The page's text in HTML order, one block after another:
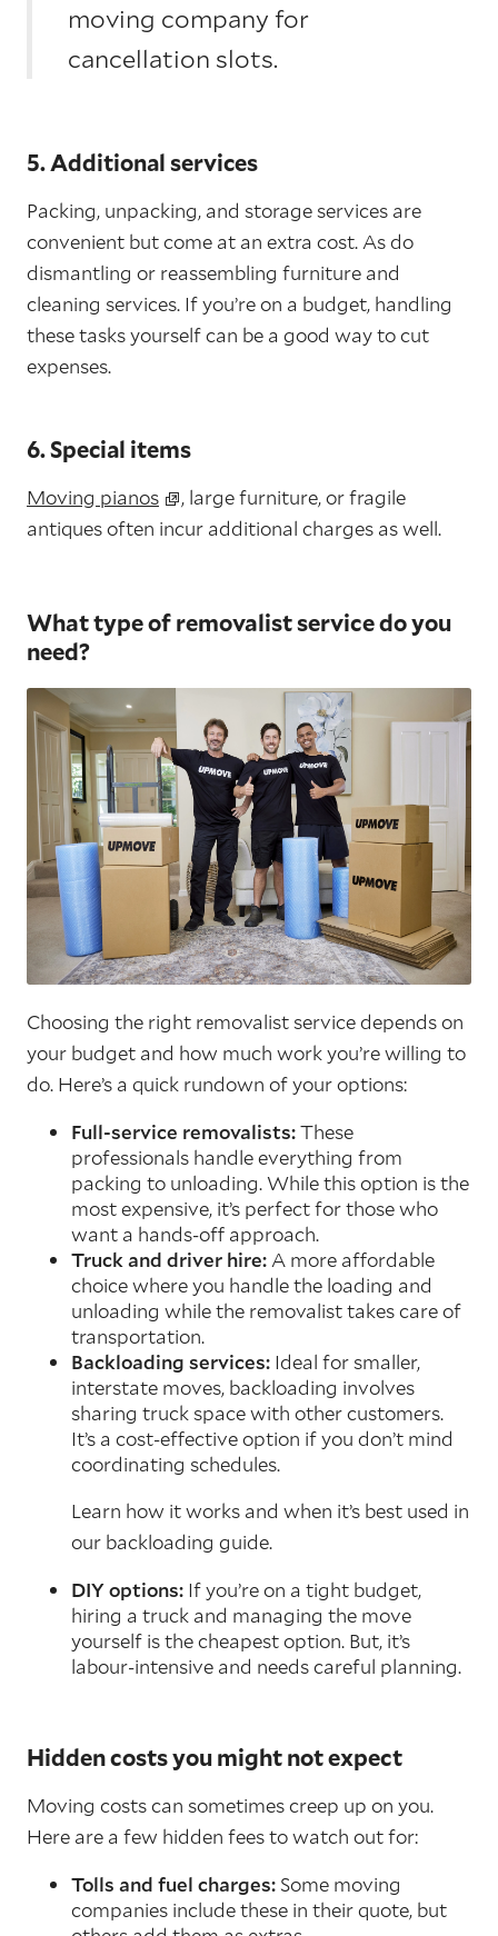
moving company for
cancellation slots.
5. Additional services
Packing, unpacking, and storage services are
convenient but come at an extra cost. As do
dismantling or reassembling furniture and
cleaning services. If you’re on a budget, handling
these tasks yourself can be a good way to cut
expenses.
6. Special items
Moving pianos
, large furniture, or fragile
antiques often incur additional charges as well.
What type of removalist service do you
need?
Choosing the right removalist service depends on
your budget and how much work you’re willing to
do. Here’s a quick rundown of your options:
Full-service removalists:These
professionals handle everything from
packing to unloading. While this option is the
most expensive, it’s perfect for those who
want a hands-off approach.
Truck and driver hire:A more affordable
choice where you handle the loading and
unloading while the removalist takes care of
transportation.
Backloading services: Ideal for smaller,
interstate moves, backloading involves
sharing truck space with other customers.
It’s a cost-effective option if you don’t mind
coordinating schedules.
Learn how it works and when it’s best used in
our backloading guide.
DIY options: If you’re on a tight budget,
hiring a truck and managing the move
yourself is the cheapest option. But, it’s
labour-intensive and needs careful planning.
Hidden costs you might not expect
Moving costs can sometimes creep up on you.
Here are a few hidden fees to watch out for:
Tolls and fuel charges:Some moving
companies include these in their quote, but